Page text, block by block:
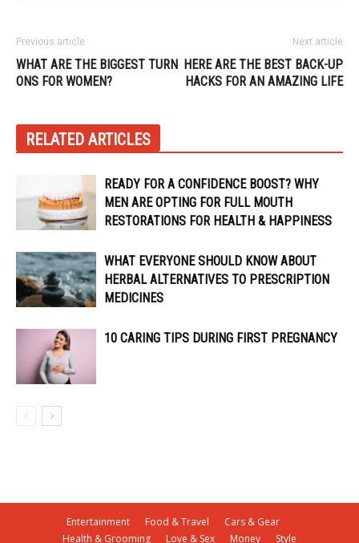
Previous article
WHAT ARE THE BIGGEST TURN
ONS FOR WOMEN?
Next article
HERE ARE THE BEST BACK-UP
HACKS FOR AN AMAZING LIFE
RELATED ARTICLES
READY FOR A CONFIDENCE BOOST? WHY
MEN ARE OPTING FOR FULL MOUTH
RESTORATIONS FOR HEALTH & HAPPINESS
WHAT EVERYONE SHOULD KNOW ABOUT
HERBAL ALTERNATIVES TO PRESCRIPTION
MEDICINES
10 CARING TIPS DURING FIRST PREGNANCY
Entertainment Food & Travel
Cars & Gear
Health & Grooming
Love & Sex Money Style